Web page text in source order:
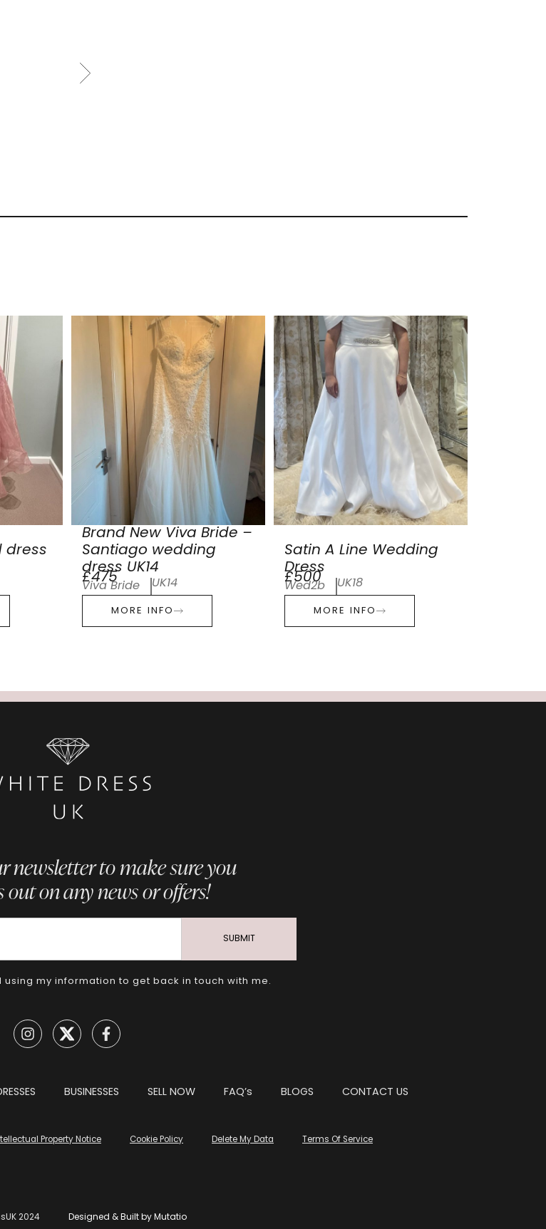
dress
Brand New Viva Bride –
Santiago wedding
dress UK14
£475
Viva Bride UK14
MORE INFO
Satin A Line Wedding
Dress
£500
Wed2b UK18
MORE INFO
newsletter to make sure you
out on any news or offers!
using my information to get back in touch with me.
SUBMIT
BUSINESSES SELL NOW FAQ’s BLOGS CONTACT US
Property Notice Cookie Policy Delete My Data Terms Of Service
2024 Designed & Built by Mutatio